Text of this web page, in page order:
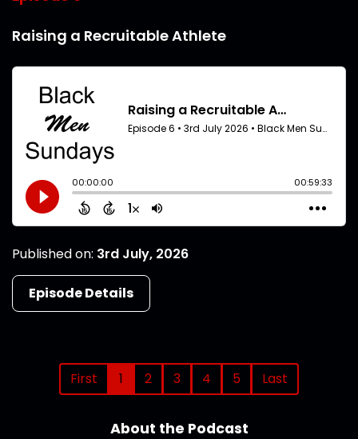
Raising a Recruitable Athlete
Published on: 3rd July, 2026
Episode Details
First 1 2 3 4 5 Last
About the Podcast